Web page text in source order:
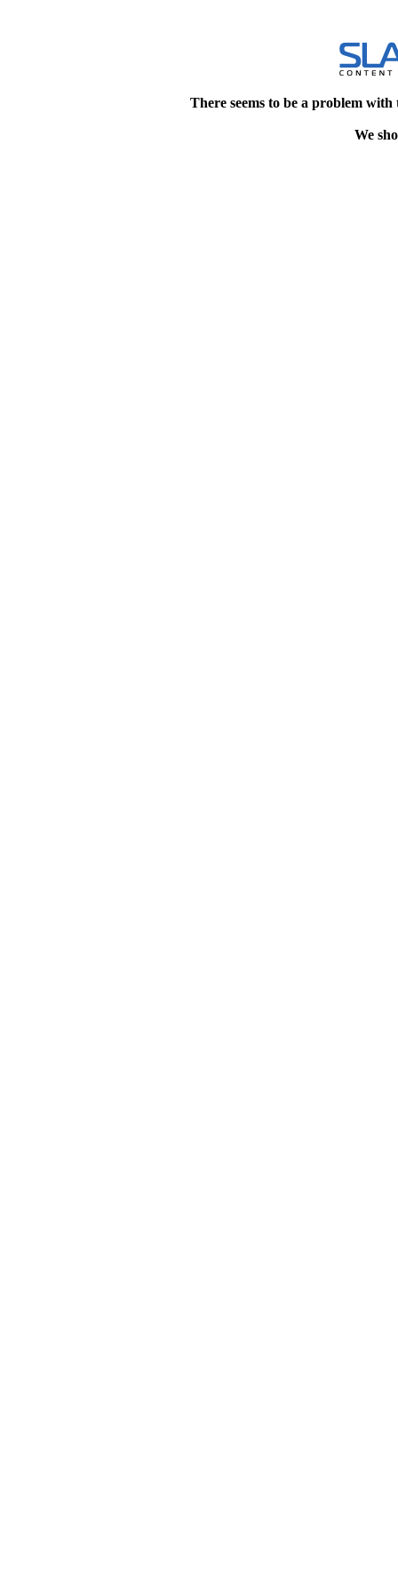
There seems to be a problem
We